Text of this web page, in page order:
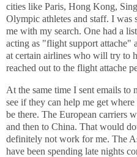
cities like Paris, Hong Kong,
Olympic athletes and staff. I was
me with my search. One had a
acting as "flight support attache"
at certain airlines who will try to
reached out to the flight attache
At the same time I sent emails to
see if they can help me get
be there. The European carriers
and then to China. That would
definitely not work for me. The
have been spending late nights